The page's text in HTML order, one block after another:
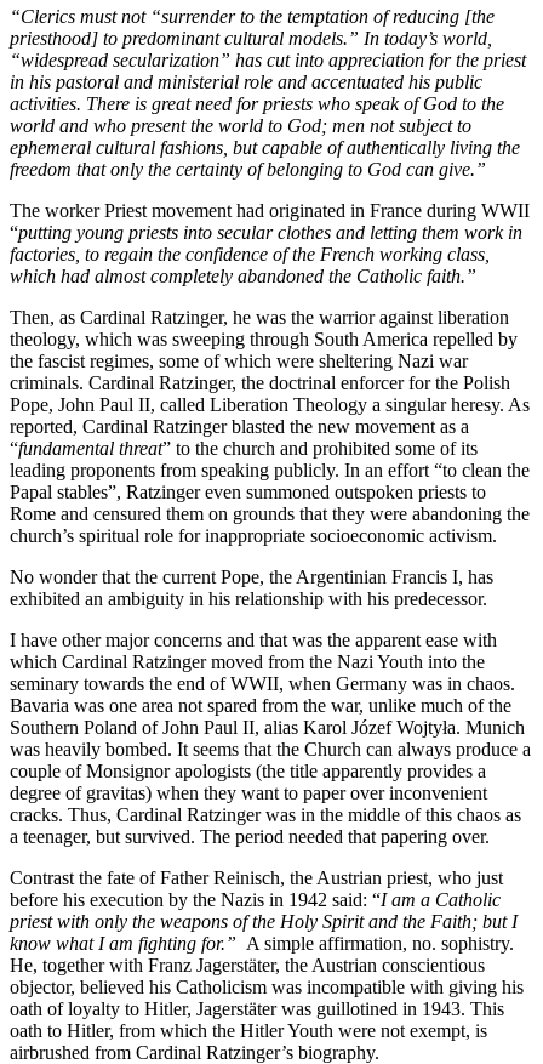
“Clerics must not “surrender to the temptation of reducing [the
priesthood] to predominant cultural models.” In today’s world,
“widespread secularization” has cut into appreciation for the priest
in his pastoral and ministerial role and accentuated his public
activities. There is great need for priests who speak of God to the
world and who present the world to God; men not subject to
ephemeral cultural fashions, but capable of authentically living the
freedom that only the certainty of belonging to God can give.”
The worker Priest movement had originated in France during WWII
“putting young priests into secular clothes and letting them work in
factories, to regain the confidence of the French working class,
which had almost completely abandoned the Catholic faith.”
Then, as Cardinal Ratzinger, he was the warrior against liberation
theology, which was sweeping through South America repelled by
the fascist regimes, some of which were sheltering Nazi war
criminals. Cardinal Ratzinger, the doctrinal enforcer for the Polish
Pope, John Paul II, called Liberation Theology a singular heresy. As
reported, Cardinal Ratzinger blasted the new movement as a
“fundamental threat” to the church and prohibited some of its
leading proponents from speaking publicly. In an effort “to clean the
Papal stables”, Ratzinger even summoned outspoken priests to
Rome and censured them on grounds that they were abandoning the
church’s spiritual role for inappropriate socioeconomic activism.
No wonder that the current Pope, the Argentinian Francis I, has
exhibited an ambiguity in his relationship with his predecessor.
I have other major concerns and that was the apparent ease with
which Cardinal Ratzinger moved from the Nazi Youth into the
seminary towards the end of WWII, when Germany was in chaos.
Bavaria was one area not spared from the war, unlike much of the
Southern Poland of John Paul II, alias Karol Józef Wojtyła. Munich
was heavily bombed. It seems that the Church can always produce a
couple of Monsignor apologists (the title apparently provides a
degree of gravitas) when they want to paper over inconvenient
cracks. Thus, Cardinal Ratzinger was in the middle of this chaos as
a teenager, but survived. The period needed that papering over.
Contrast the fate of Father Reinisch, the Austrian priest, who just
before his execution by the Nazis in 1942 said: “I am a Catholic
priest with only the weapons of the Holy Spirit and the Faith; but I
know what I am fighting for.” A simple affirmation, no. sophistry.
He, together with Franz Jagerstäter, the Austrian conscientious
objector, believed his Catholicism was incompatible with giving his
oath of loyalty to Hitler, Jagerstäter was guillotined in 1943. This
oath to Hitler, from which the Hitler Youth were not exempt, is
airbrushed from Cardinal Ratzinger’s biography.